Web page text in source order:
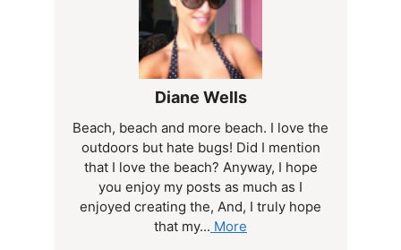
Diane Wells
Beach, beach and more beach. I love the
outdoors but hate bugs! Did I mention
that I love the beach? Anyway, I hope
you enjoy my posts as much as I
enjoyed creating the, And, I truly hope
that my... More